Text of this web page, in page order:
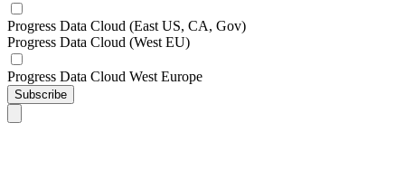
Progress Data Cloud (East US, CA, Gov)
Progress Data Cloud (West EU)
Progress Data Cloud West Europe
Subscribe